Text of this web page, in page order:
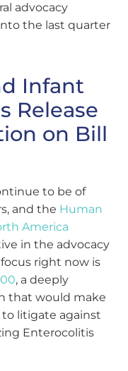
advocacy
the last quarter
Infant
Release
on Bill
to be of
and the Human
America
in the advocacy
right now is
, a deeply
that would make
litigate against
Enterocolitis